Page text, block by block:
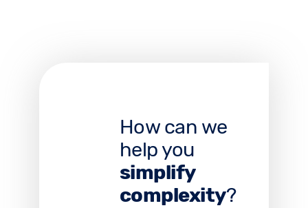
How can we
help you
simplify
complexity?